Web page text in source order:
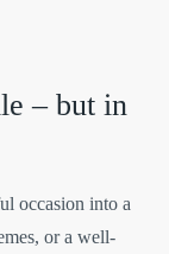
– but in
occasion into a
or a well-